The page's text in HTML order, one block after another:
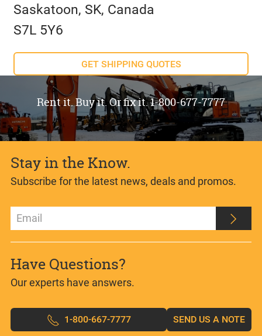
Saskatoon, SK, Canada
S7L 5Y6
GET SHIPPING QUOTES
Rent it. Buy it. Or fix it. 1-800-677-7777
Stay in the Know.
Subscribe for the latest news, deals and promos.
Have Questions?
Our experts have answers.
1-800-667-7777 SEND US A NOTE